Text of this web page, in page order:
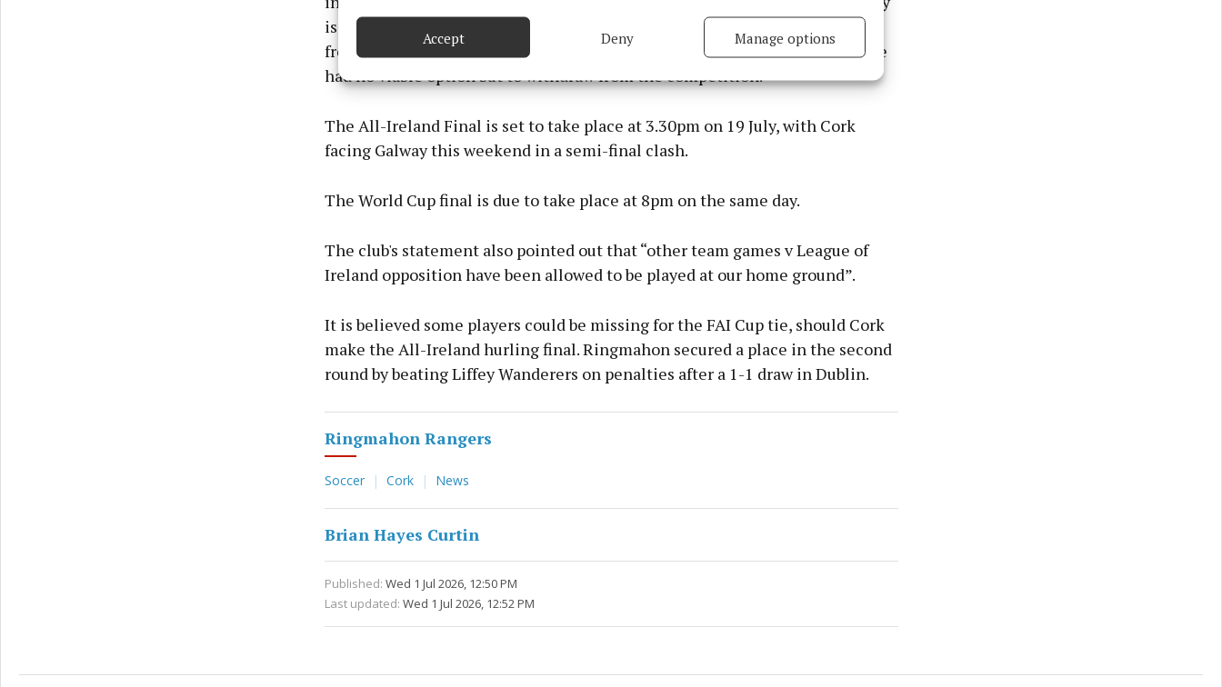
Ensure security, prevent and detect fraud, and fix errors, Deliver
privacy choices.
Accept Deny Manage options
issues, logistical issues with staging the match approximately 30 minutes
from our home venue on an already congested sporting weekend, we felt we
had no viable option but to withdraw from the competition.”
The All-Ireland Final is set to take place at 3.30pm on 19 July, with Cork
facing Galway this weekend in a semi-final clash.
The World Cup final is due to take place at 8pm on the same day.
The club's statement also pointed out that “other team games v League of
Ireland opposition have been allowed to be played at our home ground”.
It is believed some players could be missing for the FAI Cup tie, should Cork
make the All-Ireland hurling final. Ringmahon secured a place in the second
round by beating Liffey Wanderers on penalties after a 1-1 draw in Dublin.
Ringmahon Rangers
Soccer Cork News
Brian Hayes Curtin
Published: Wed 1 Jul 2026, 12:50 PM
Last updated: Wed 1 Jul 2026, 12:52 PM